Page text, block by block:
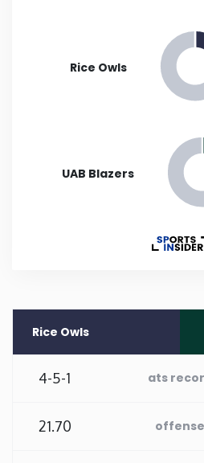
Oregon
Rice Owls
UAB Blazers
Rice Owls
4-5-1 ats
21.70 offense